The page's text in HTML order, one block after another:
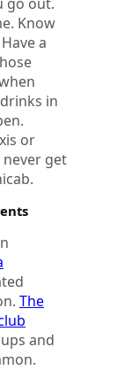
Know
a
in
or
get
The
and